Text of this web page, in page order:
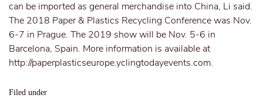
Filed under
can be imported as general merchandise into China, Li said.
The 2018 Paper & Plastics Recycling Conference was Nov.
6-7 in Prague. The 2019 show will be Nov. 5-6 in
Barcelona, Spain. More information is available at
http://paperplasticseurope.yclingtodayevents.com.